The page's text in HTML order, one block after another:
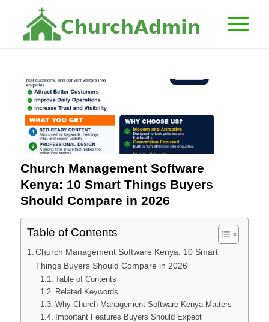
C hurc hAd min
Church Management Software
Kenya: 10 Smart Things Buyers
Should Compare in 2026
Table of Contents
Church Management Software Kenya: 10 Smart
Things Buyers Should Compare in 2026
Table of Contents
Related Keywords
Why Church Management Software Kenya Matters
Important Features Buyers Should Expect